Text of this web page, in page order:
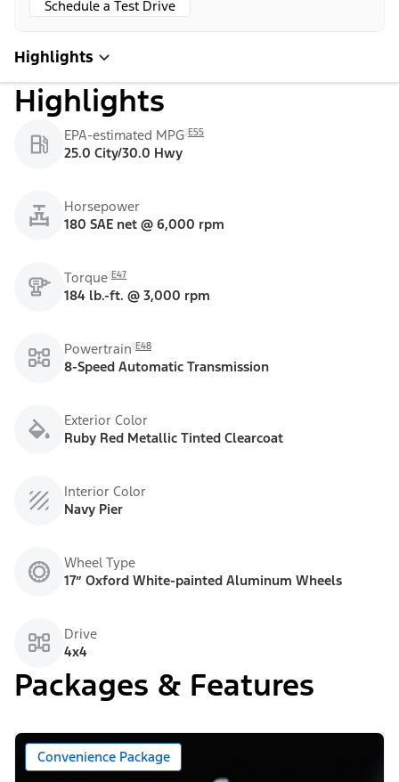
Schedule a Test Drive
Highlights
Highlights
EPA-estimated MPG E55
25.0 City/30.0 Hwy
Horsepower
180 SAE net @ 6,000 rpm
Torque E47
184 lb.-ft. @ 3,000 rpm
Powertrain E48
8-Speed Automatic Transmission
Exterior Color
Ruby Red Metallic Tinted Clearcoat
Interior Color
Navy Pier
Wheel Type
17” Oxford White-painted Aluminum Wheels
Drive
4x4
Packages & Features
Convenience Package